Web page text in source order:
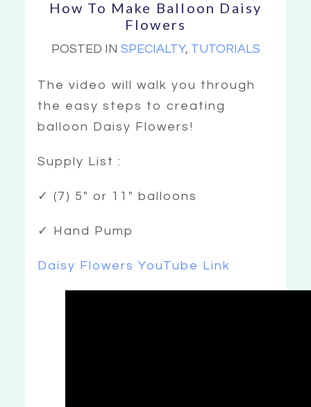
How To Make Balloon Daisy
Flowers
POSTED IN SPECIALTY, TUTORIALS
The video will walk you through
the easy steps to creating
balloon Daisy Flowers!
Supply List :
✓ (7) 5″ or 11″ balloons
✓ Hand Pump
Daisy Flowers YouTube Link